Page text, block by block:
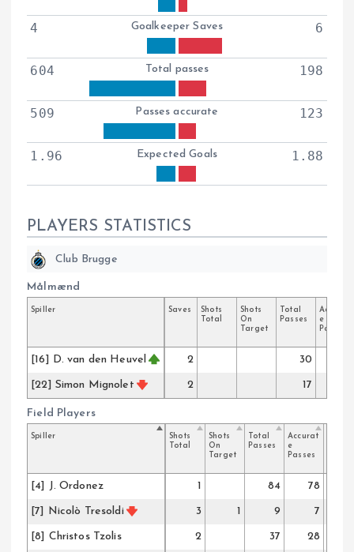
4 Goalkeeper Saves 6
604 Total passes 198
509 Passes accurate 123
1.96 Expected Goals 1.88
PLAYERS STATISTICS
Club Brugge
Spiller Saves
Shots
Total
Shots
On
Target
Total
Passes
Accurat
e
Passes
[16] D. van den Heuvel 2 30
[22] Simon Mignolet 2 17
Målmænd
Spiller
Shots
Total
Shots
On
Target
Total
Passes
Accurat
e
Passes
[4] J. Ordonez 1 84 78
[7] Nicolò Tresoldi 3 1 9 7
[8] Christos Tzolis 2 37 28
Field Players